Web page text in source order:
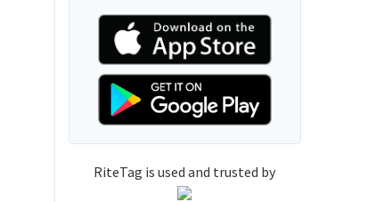
RiteTag is used and trusted by